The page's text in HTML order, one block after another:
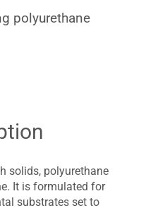
polyurethane
solids, polyurethane
It is formulated for
substrates set to